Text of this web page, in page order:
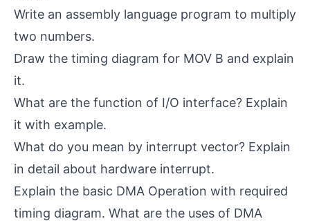
Write an assembly language program to multiply
two numbers.
Draw the timing diagram for MOV B and explain
it.
What are the function of I/O interface? Explain
it with example.
What do you mean by interrupt vector? Explain
in detail about hardware interrupt.
Explain the basic DMA Operation with required
timing diagram. What are the uses of DMA